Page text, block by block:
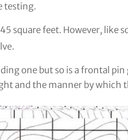
testing.
square feet. However, like
one but so is a frontal
and the manner by which